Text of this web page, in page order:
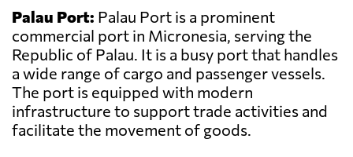
Palau Port: Palau Port is a prominent
commercial port in Micronesia, serving the
Republic of Palau. It is a busy port that handles
a wide range of cargo and passenger vessels.
The port is equipped with modern
infrastructure to support trade activities and
facilitate the movement of goods.